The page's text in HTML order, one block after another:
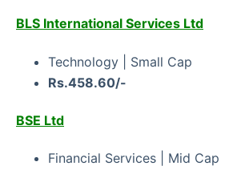
BLS International Services Ltd
Technology | Small Cap
Rs.458.60/-
BSE Ltd
Financial Services | Mid Cap